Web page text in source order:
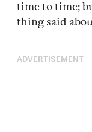
time to time;
thing said
ADVERTISEMENT